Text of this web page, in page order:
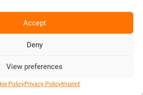
Accept
Deny
View preferences
PolicyPrivacy PolicyImprint
and Swift
Implementa